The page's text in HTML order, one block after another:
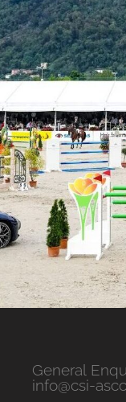
General
info@csi-